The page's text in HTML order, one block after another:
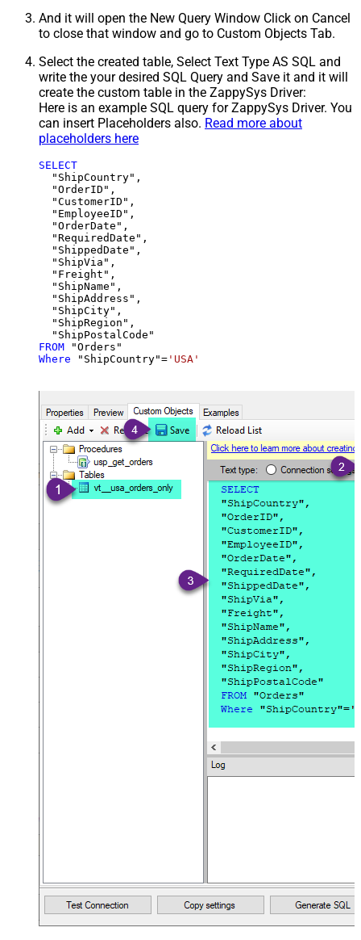
And it will open the New Query Window Click on Cancel
to close that window and go to Custom Objects Tab.
Select the created table, Select Text Type AS SQL and
write the your desired SQL Query and Save it and it will
create the custom table in the ZappySys Driver:
Here is an example SQL query for ZappySys Driver. You
can insert Placeholders also. Read more about
placeholders here
SELECT
  "ShipCountry",
  "OrderID",
  "CustomerID",
  "EmployeeID",
  "OrderDate",
  "RequiredDate",
  "ShippedDate",
  "ShipVia",
  "Freight",
  "ShipName",
  "ShipAddress",
  "ShipCity",
  "ShipRegion",
FROM
Where "ShipCountry"= 'USA'